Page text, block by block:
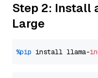
Step 2: Install
Large
%pip install llama-